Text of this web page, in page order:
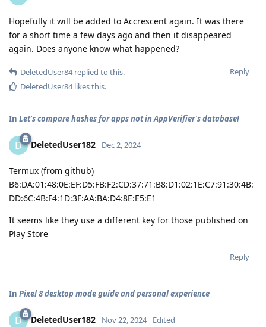
Hopefully it will be added to Accrescent again. It was there
for a short time a few days ago and then it disappeared
again. Does anyone know what happened?
Reply
DeletedUser84replied to this.
DeletedUser84likes this.
In Let's compare hashes for apps not in AppVerifier's database!
D DeletedUser182 Dec 2, 2024
Termux (from github)
B6:DA:01:48:0E:EF:D5:FB:F2:CD:37:71:B8:D1:02:1E:C7:91:30:4B:
DD:6C:4B:F4:1D:3F:AA:BA:D4:8E:E5:E1
It seems like they use a different key for those published on
Play Store
Reply
In Pixel 8 desktop mode guide and personal experience
D DeletedUser182 Nov 22, 2024 Edited